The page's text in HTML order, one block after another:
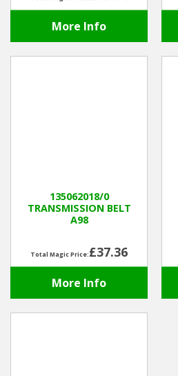
More Info
135062018/0
TRANSMISSION BELT
A98
Total Magic Price:£37.36
More Info